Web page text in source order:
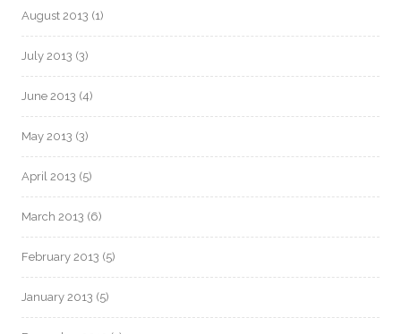
August 2013 (1)
July 2013 (3)
June 2013 (4)
May 2013 (3)
April 2013 (5)
March 2013 (6)
February 2013 (5)
January 2013 (5)